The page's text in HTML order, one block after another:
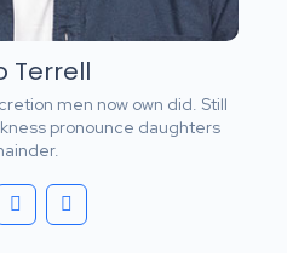
Terrell
men now own did. Still
pronounce daughters